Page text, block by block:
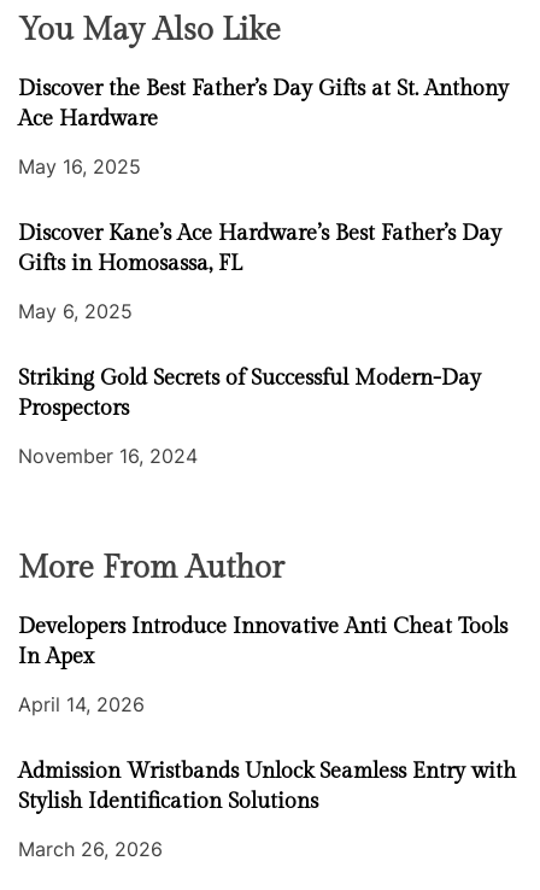
You May Also Like
Discover the Best Father’s Day Gifts at St. Anthony
Ace Hardware
May 16, 2025
Discover Kane’s Ace Hardware’s Best Father’s Day
Gifts in Homosassa, FL
May 6, 2025
Striking Gold Secrets of Successful Modern-Day
Prospectors
November 16, 2024
More From Author
Developers Introduce Innovative Anti Cheat Tools
In Apex
April 14, 2026
Admission Wristbands Unlock Seamless Entry with
Stylish Identification Solutions
March 26, 2026